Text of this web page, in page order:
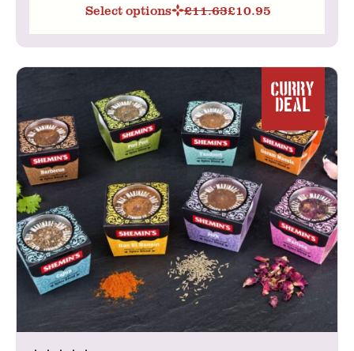
Select options £11.63
Original
price
was:
£11.63.
£10.95
Current
price
is:
£10.95.
CURRY
DEAL